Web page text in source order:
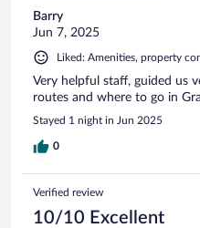
Barry
Jun 7, 2025
Liked: Amenities, property
Very helpful staff, guided us
routes and where to go in
Stayed 1 night in Jun 2025
0
Verified review
10/10 Excellent